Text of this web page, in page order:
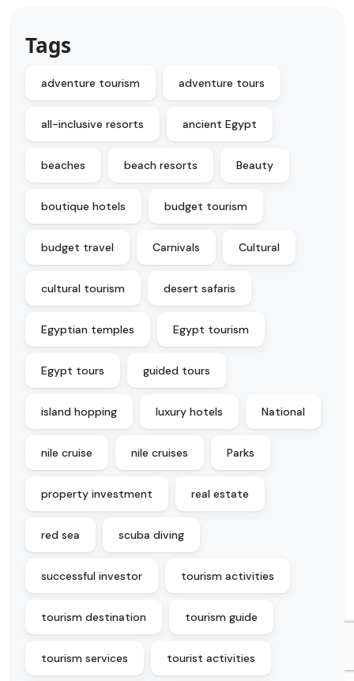
Tags
adventure tourism adventure tours
all-inclusive resorts ancient Egypt
beaches beach resorts Beauty
boutique hotels budget tourism
budget travel Carnivals Cultural
cultural tourism desert safaris
Egyptian temples Egypt tourism
Egypt tours guided tours
island hopping luxury hotels National
nile cruise nile cruises Parks
property investment real estate
red sea scuba diving
successful investor tourism activities
tourism destination tourism guide
tourism services tourist activities